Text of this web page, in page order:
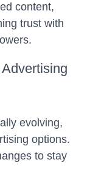
content,
trust with
evolving,
options.
to stay